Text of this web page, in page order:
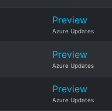
Preview
Azure Updates
Preview
Azure Updates
Preview
Azure Updates